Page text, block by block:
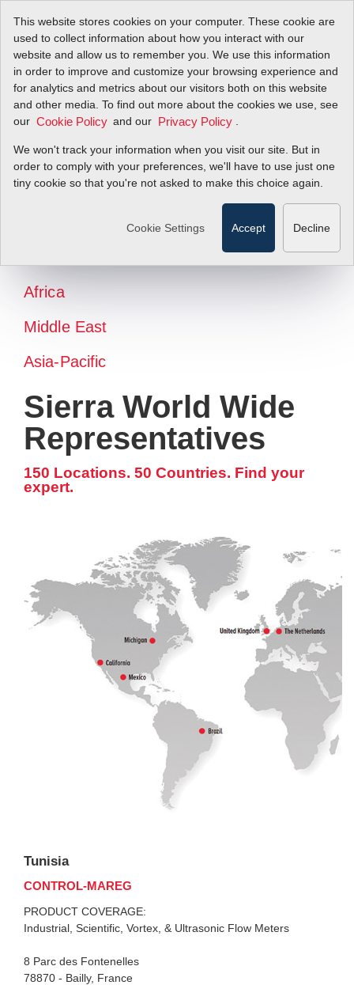
This website stores cookies on your computer. These cookie are
used to collect information about how you interact with our
website and allow us to remember you. We use this information
in order to improve and customize your browsing experience and
for analytics and metrics about our visitors both on this website
and other media. To find out more about the cookies we use, see
our Cookie Policy and our Privacy Policy
We won't track your information when you visit our site. But in
order to comply with your preferences, we'll have to use just one
tiny cookie so that you're not asked to make this choice again.
Cookie Settings Accept Decline
North America
Africa
Middle East
Asia-Pacific
Sierra World Wide
Representatives
150 Locations. 50 Countries. Find your
expert.
Tunisia
CONTROL-MAREG
PRODUCT COVERAGE:
Industrial, Scientific, Vortex, & Ultrasonic Flow Meters
8 Parc des Fontenelles
78870 - Bailly, France